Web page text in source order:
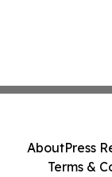
AboutPress
Terms &